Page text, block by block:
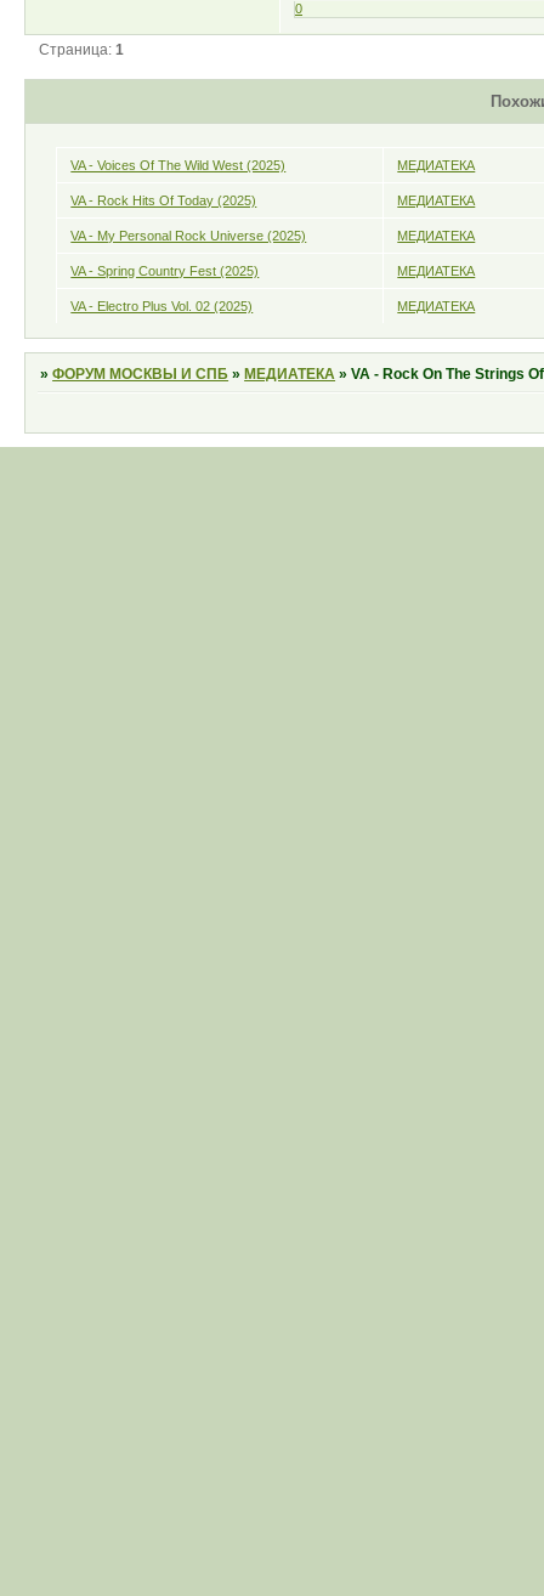
0
Страница:1
VA - Voices Of The Wild West (2025) МЕДИАТЕКА
VA - Rock Hits Of Today (2025) МЕДИАТЕКА
VA - My Personal Rock Universe (2025) МЕДИАТЕКА
VA - Spring Country Fest (2025) МЕДИАТЕКА
VA - Electro Plus Vol. 02 (2025) МЕДИАТЕКА
»ФОРУМ МОСКВЫ И СПБ »МЕДИАТЕКА »VA - Rock On The Strings